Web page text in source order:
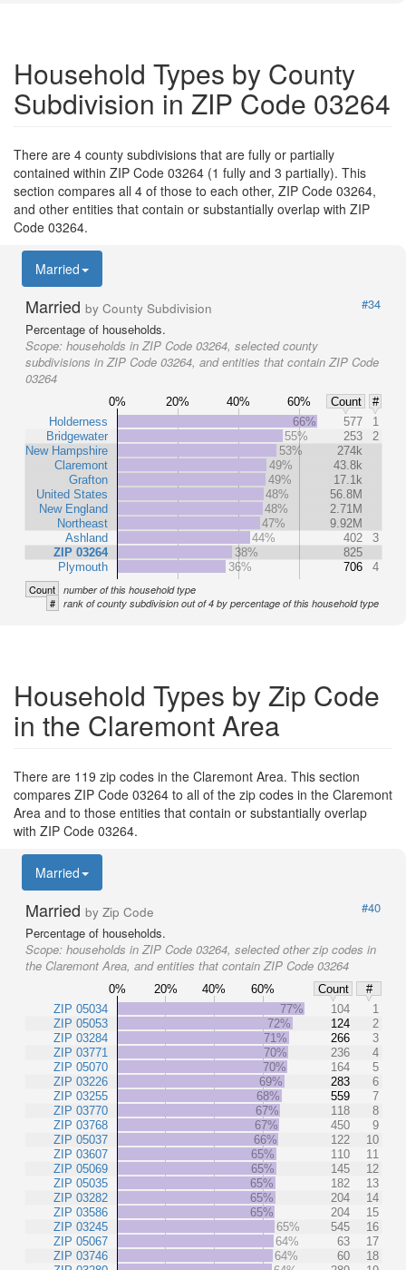
Household Types by County
Subdivision in ZIP Code 03264
There are 4 county subdivisions that are fully or partially
contained within ZIP Code 03264 (1 fully and 3 partially). This
section compares all 4 of those to each other, ZIP Code 03264,
and other entities that contain or substantially overlap with ZIP
Code 03264.
Married
Married by County Subdivision
#34
Percentage of households.
Scope: households in ZIP Code 03264, selected county
subdivisions in ZIP Code 03264, and entities that contain ZIP Code
03264
0% 20% 40% 60% Count
#
Holderness
Bridgewater
New Hampshire
Claremont
Grafton
United States
New England
Northeast
Ashland
ZIP 03264
Plymouth
66% 577
1
55%
253
2
53%
274k
49%
43.8k
49%
17.1k
48%
56.8M
48%
2.71M
47%
9.92M
44%
402
3
38%
825
36%
706 4
Count number of this household type
# rank of county subdivision out of 4 by percentage of this household type
Household Types by Zip Code
in the Claremont Area
There are 119 zip codes in the Claremont Area. This section
compares ZIP Code 03264 to all of the zip codes in the Claremont
Area and to those entities that contain or substantially overlap
with ZIP Code 03264.
Married
Married by Zip Code
#40
Percentage of households.
Scope: households in ZIP Code 03264, selected other zip codes in
the Claremont Area, and entities that contain ZIP Code 03264
0% 20% 40% 60% Count
#
ZIP 05034
ZIP 05053
ZIP 03284
ZIP 03771
ZIP 05070
ZIP 03226
ZIP 03255
ZIP 03770
ZIP 03768
ZIP 05037
ZIP 03607
ZIP 05069
ZIP 05035
ZIP 03282
ZIP 03586
ZIP 03245
ZIP 05067
ZIP 03746
77% 104
1
72%
124
2
71%
266
3
70%
236
4
70%
164
5
69%
283
6
68%
559
7
67%
118
8
67%
450
9
66%
122
10
65%
110
11
65%
145
12
65%
182
13
65%
204
14
65%
204
15
65%
545
16
64%
63
17
64%
60
18